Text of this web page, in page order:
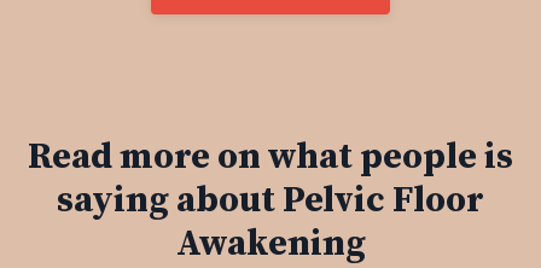
Read more on what people is
saying about Pelvic Floor
Awakening